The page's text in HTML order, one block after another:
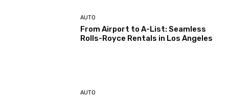
AUTO
From Airport to A-List: Seamless
Rolls-Royce Rentals in Los Angeles
AUTO